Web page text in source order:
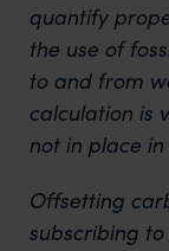
quantify
the use of
to and from
calculation is
not in place
Offsetting
subscribing